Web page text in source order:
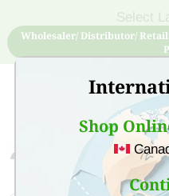
Shop
Wholesaler/ Distributor/ Retail
Sign Up for free
at